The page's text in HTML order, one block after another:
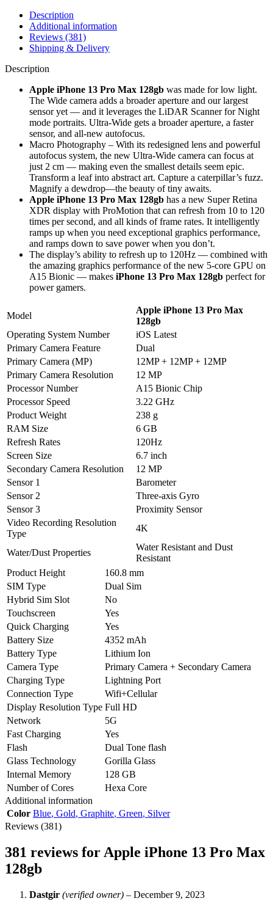
Description
Additional information
Reviews (381)
Shipping & Delivery
Description
Apple iPhone 13 Pro Max 128gb was made for low light.
The Wide camera adds a broader aperture and our largest
sensor yet — and it leverages the LiDAR Scanner for Night
mode portraits. Ultra-Wide gets a broader aperture, a faster
sensor, and all-new autofocus.
Macro Photography – With its redesigned lens and powerful
autofocus system, the new Ultra-Wide camera can focus at
just 2 cm — making even the smallest details seem epic.
Transform a leaf into abstract art. Capture a caterpillar’s fuzz.
Magnify a dewdrop—the beauty of tiny awaits.
Apple iPhone 13 Pro Max 128gb has a new Super Retina
XDR display with ProMotion that can refresh from 10 to 120
times per second, and all kinds of frame rates. It intelligently
ramps up when you need exceptional graphics performance,
and ramps down to save power when you don’t.
The display’s ability to refresh up to 120Hz — combined with
the amazing graphics performance of the new 5-core GPU on
A15 Bionic — makes iPhone 13 Pro Max 128gb perfect for
power gamers.
Model
Apple iPhone 13 Pro Max
128gb
Operating System Number
iOS Latest
Primary Camera Feature
Dual
Primary Camera (MP)
12MP + 12MP + 12MP
Primary Camera Resolution
12 MP
Processor Number
A15 Bionic Chip
Processor Speed
3.22 GHz
Product Weight
238 g
RAM Size
6 GB
Refresh Rates
120Hz
Screen Size
6.7 inch
Secondary Camera Resolution
12 MP
Sensor 1
Barometer
Sensor 2
Three‑axis Gyro
Sensor 3
Proximity Sensor
Video Recording Resolution
Type
4K
Water/Dust Properties
Water Resistant and Dust
Resistant
Product Height
160.8 mm
SIM Type
Dual Sim
Hybrid Sim Slot
No
Touchscreen
Yes
Quick Charging
Yes
Battery Size
4352 mAh
Battery Type
Lithium Ion
Camera Type
Primary Camera + Secondary Camera
Charging Type
Lightning Port
Connection Type
Wifi+Cellular
Display Resolution Type Full HD
Network
5G
Fast Charging
Yes
Flash
Dual Tone flash
Glass Technology
Gorilla Glass
Internal Memory
128 GB
Number of Cores
Hexa Core
Additional information
Color Blue, Gold, Graphite, Green, Silver
Reviews (381)
381 reviews for Apple iPhone 13 Pro Max
128gb
Dastgir (verified owner) – December 9, 2023